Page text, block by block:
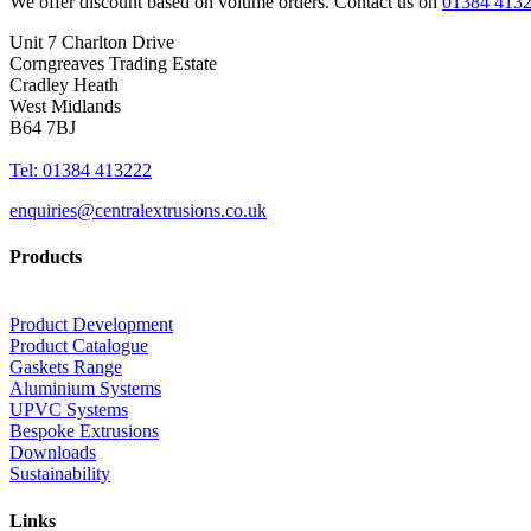
Unit 7 Charlton Drive
Corngreaves Trading Estate
Cradley Heath
West Midlands
B64 7BJ
Tel: 01384 413222
enquiries@centralextrusions.co.uk
Products
Product Development
Product Catalogue
Gaskets Range
Aluminium Systems
UPVC Systems
Bespoke Extrusions
Downloads
Sustainability
Links